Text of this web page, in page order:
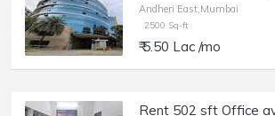
Andheri East,Mumbai
2500 Sq-ft
₹ 5.50 Lac /mo